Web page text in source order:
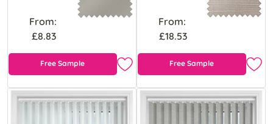
From:
£8.83
Free Sample
From:
£18.53
Free Sample